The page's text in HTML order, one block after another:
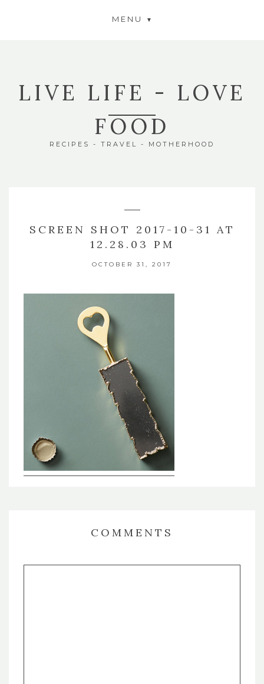
MENU
LIVE LIFE - LOVE
FOOD
RECIPES - TRAVEL - MOTHERHOOD
SCREEN SHOT 2017-10-31 AT
12.28.03 PM
OCTOBER 31, 2017
COMMENTS